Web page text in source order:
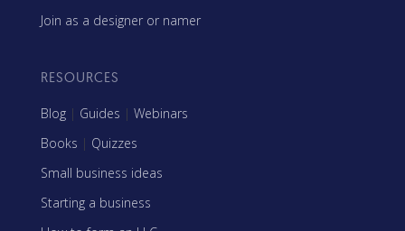
Join as a designer or namer
RESOURCES
Blog | Guides | Webinars
Books | Quizzes
Small business ideas
Starting a business